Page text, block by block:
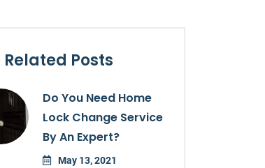
Related Posts
Do You Need Home
Lock Change Service
By An Expert?
May 13, 2021